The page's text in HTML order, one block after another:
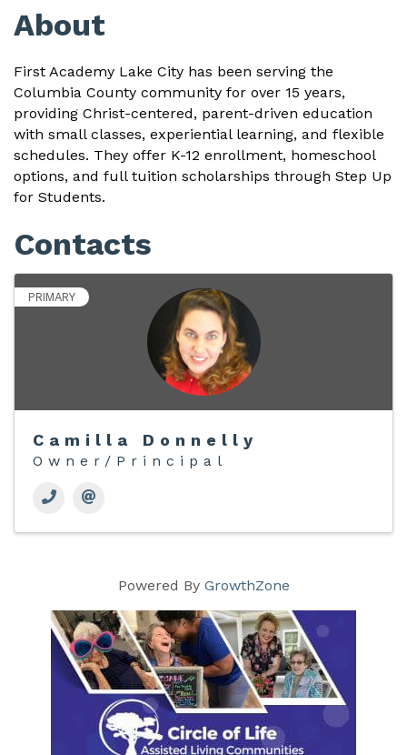
About
First Academy Lake City has been serving the
Columbia County community for over 15 years,
providing Christ-centered, parent-driven education
with small classes, experiential learning, and flexible
schedules. They offer K-12 enrollment, homeschool
options, and full tuition scholarships through Step Up
for Students.
Contacts
PRIMARY
Camilla Donnelly
Owner/Principal
Powered By GrowthZone